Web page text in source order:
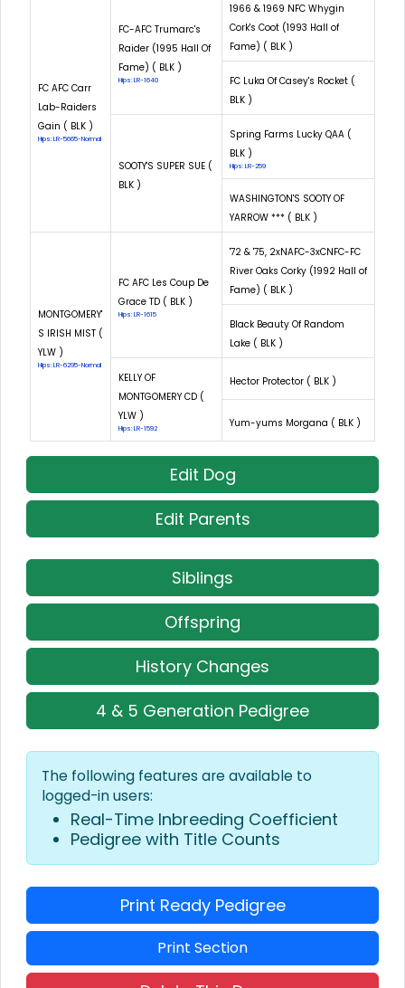
FC AFC Carr
Lab-Raiders
Gain ( BLK )
Hips: LR-5665-Normal
FC-AFC Trumarc's
Raider (1995 Hall Of
Fame) ( BLK )
Hips: LR-1640
1966 & 1969 NFC Whygin
Cork's Coot (1993 Hall of
Fame) ( BLK )
FC Luka Of Casey's Rocket (
BLK )
SOOTY'S SUPER SUE (
BLK )
Spring Farms Lucky QAA (
BLK )
Hips: LR-259
WASHINGTON'S SOOTY OF
YARROW *** ( BLK )
MONTGOMERY'
S IRISH MIST (
YLW )
Hips: LR-6295-Normal
FC AFC Les Coup De
Grace TD ( BLK )
Hips: LR-1615
'72 & '75, 2xNAFC-3xCNFC-FC
River Oaks Corky (1992 Hall of
Fame) ( BLK )
Black Beauty Of Random
Lake ( BLK )
KELLY OF
MONTGOMERY CD (
YLW )
Hips: LR-1592
Hector Protector ( BLK )
Yum-yums Morgana ( BLK )
Edit Dog
Edit Parents
Siblings
Offspring
History Changes
4 & 5 Generation Pedigree
The following features are available to
logged-in users:
Real-Time Inbreeding Coefficient
Pedigree with Title Counts
Print Ready Pedigree
Print Section